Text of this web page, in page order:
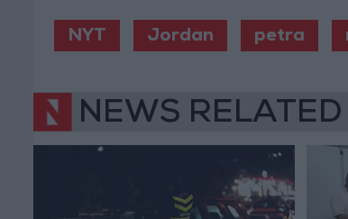
NYT Jordan petra
NEWS RELATED